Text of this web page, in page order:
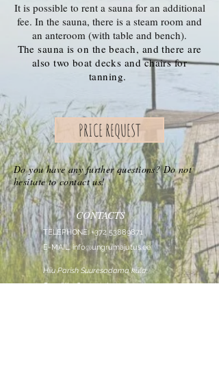
It is possible to rent a sauna for an additional
fee. In the sauna, there is a steam room and
an anteroom (with table and bench).
The sauna is on the beach, and there are
also two boat decks and chairs for
tanning.
PRICE REQUEST
Do you have any further questions? Do not
hesitate to contact us!
CONTACTS
TELEPHONE:+372 53889871
E-MAIL:info@ungrumajutus.ee
Hiiu Parish Suuresadama küla,
Roovälja, Suuresadama